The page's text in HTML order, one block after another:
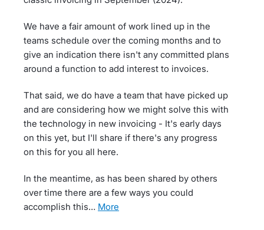
We have a fair amount of work lined up in the
teams schedule over the coming months and to
give an indication there isn't any committed plans
around a function to add interest to invoices.
That said, we do have a team that have picked up
and are considering how we might solve this with
the technology in new invoicing - It's early days
on this yet, but I'll share if there's any progress
on this for you all here.
In the meantime, as has been shared by others
over time there are a few ways you could
accomplish this…
more